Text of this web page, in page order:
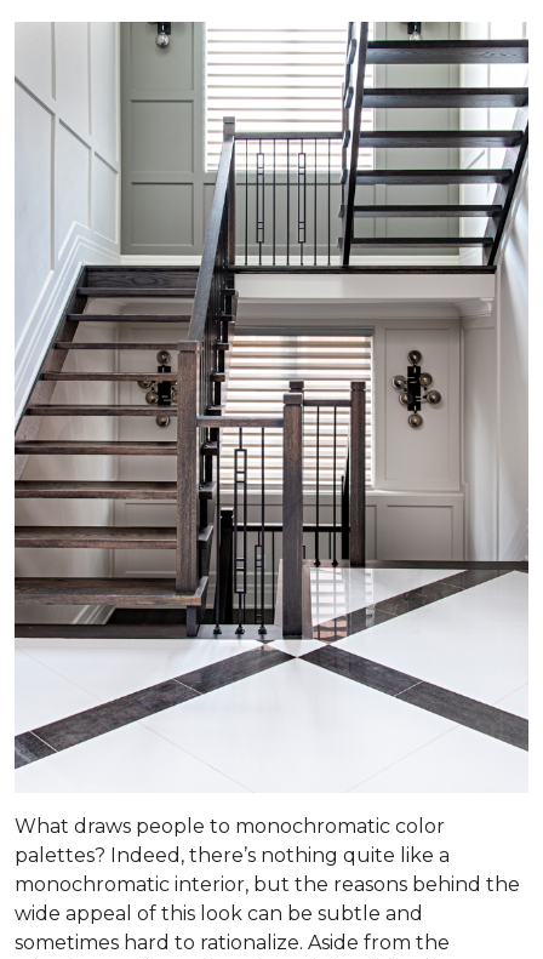
What draws people to monochromatic color
palettes? Indeed, there’s nothing quite like a
monochromatic interior, but the reasons behind the
wide appeal of this look can be subtle and
sometimes hard to rationalize. Aside from the